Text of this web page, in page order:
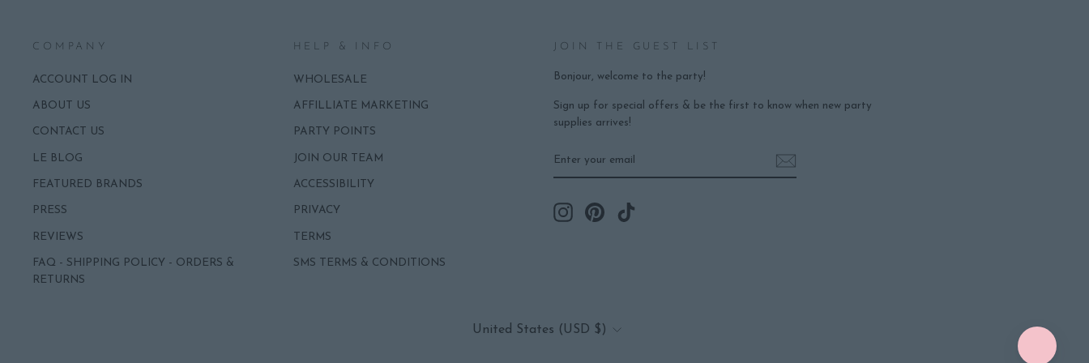
COMPANY
ACCOUNT LOG IN
ABOUT US
CONTACT US
LE BLOG
FEATURED BRANDS
PRESS
REVIEWS
FAQ - SHIPPING POLICY - ORDERS &
RETURNS
HELP & INFO
WHOLESALE
AFFILLIATE MARKETING
PARTY POINTS
JOIN OUR TEAM
ACCESSIBILITY
PRIVACY
TERMS
SMS TERMS & CONDITIONS
JOIN THE GUEST LIST
Bonjour, welcome to the party!
Sign up for special offers & be the first to know when new party
supplies arrives!
YOUR
EMAIL
InstagramPinterest
CURRENCY
United States (USD $)